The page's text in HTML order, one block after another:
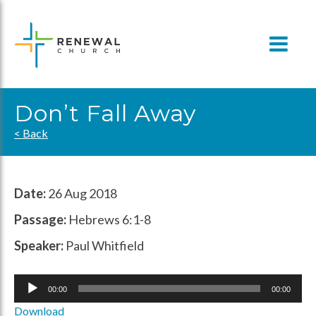
content
Don’t Fall Away
< Back
Date:26 Aug 2018
Passage: Hebrews 6:1-8
Speaker: Paul Whitfield
Audio
00:00 00:00
Download